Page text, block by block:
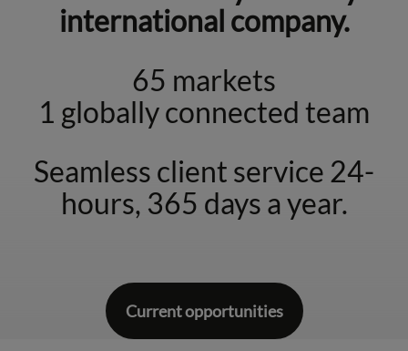
international company.
65 markets
1 globally connected team
Seamless client service 24-
hours, 365 days a year.
Current opportunities